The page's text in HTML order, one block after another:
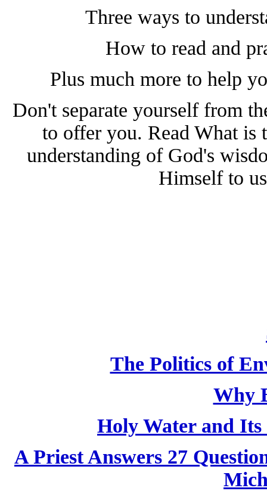
Three ways to
How to read and
Plus much more to help
Don't separate yourself from
to offer you. Read What is
understanding of God's
Himself to
The Politics of
Why
Holy Water and
A Priest Answers 27